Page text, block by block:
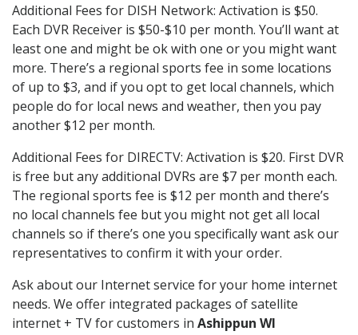
Additional Fees for DISH Network: Activation is $50.
Each DVR Receiver is $50-$10 per month. You’ll want at
least one and might be ok with one or you might want
more. There’s a regional sports fee in some locations
of up to $3, and if you opt to get local channels, which
people do for local news and weather, then you pay
another $12 per month.
Additional Fees for DIRECTV: Activation is $20. First DVR
is free but any additional DVRs are $7 per month each.
The regional sports fee is $12 per month and there’s
no local channels fee but you might not get all local
channels so if there’s one you specifically want ask our
representatives to confirm it with your order.
Ask about our Internet service for your home internet
needs. We offer integrated packages of satellite
internet + TV for customers in Ashippun WI